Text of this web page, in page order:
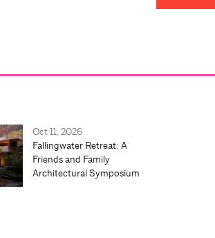
Oct 11, 2026
Fallingwater Retreat: A
Friends and Family
Architectural Symposium